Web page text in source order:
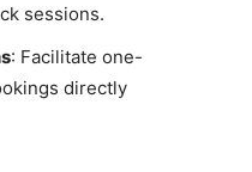
sessions.
: Facilitate one-
directly